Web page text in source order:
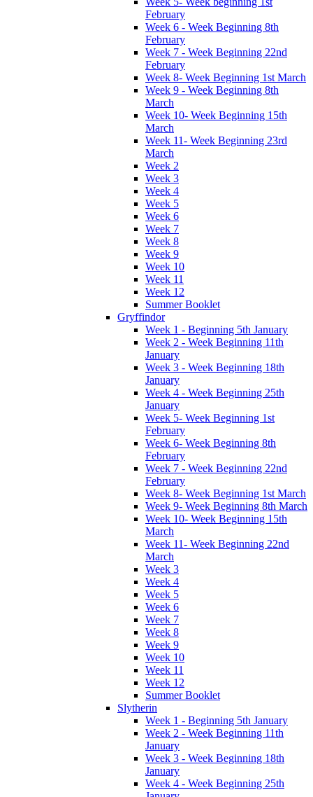
February
Week 6 - Week Beginning 8th
February
Week 7 - Week Beginning 22nd
February
Week 8- Week Beginning 1st March
Week 9 - Week Beginning 8th
March
Week 10- Week Beginning 15th
March
Week 11- Week Beginning 23rd
March
Week 2
Week 3
Week 4
Week 5
Week 6
Week 7
Week 8
Week 9
Week 10
Week 11
Week 12
Summer Booklet
Gryffindor
Week 1 - Beginning 5th January
Week 2 - Week Beginning 11th
January
Week 3 - Week Beginning 18th
January
Week 4 - Week Beginning 25th
January
Week 5- Week Beginning 1st
February
Week 6- Week Beginning 8th
February
Week 7 - Week Beginning 22nd
February
Week 8- Week Beginning 1st March
Week 9- Week Beginning 8th March
Week 10- Week Beginning 15th
March
Week 11- Week Beginning 22nd
March
Week 3
Week 4
Week 5
Week 6
Week 7
Week 8
Week 9
Week 10
Week 11
Week 12
Summer Booklet
Slytherin
Week 1 - Beginning 5th January
Week 2 - Week Beginning 11th
January
Week 3 - Week Beginning 18th
January
Week 4 - Week Beginning 25th